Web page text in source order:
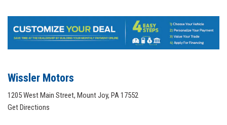
Wissler Motors
1205 West Main Street, Mount Joy, PA 17552
Get Directions